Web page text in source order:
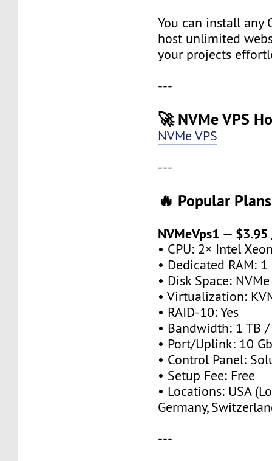
You can install any
host unlimited
your projects
---
🚀 NVMe VPS
NVMe VPS
---
🔥 Popular Plans
NVMeVps1 —
• CPU: 2× Intel
• Dedicated RAM: 1
• Disk Space:
• Virtualization:
• RAID-10: Yes
• Bandwidth: 1 TB
• Port/Uplink: 10
• Control Panel:
• Setup Fee: Free
• Locations: USA
Germany,
---